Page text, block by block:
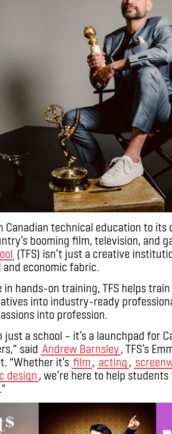
Canadian technical education to its
booming film, television, and
(TFS) isn’t just a creative
and economic fabric.
hands-on training, TFS helps train
into industry-ready
into profession.
just a school – it’s a launchpad for
said Andrew Barnsley , TFS’s
“Whether it’s film , acting ,
design , we’re here to help